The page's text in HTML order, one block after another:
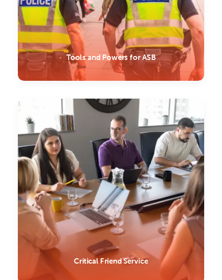
Tools and Powers for ASB
Critical Friend Service